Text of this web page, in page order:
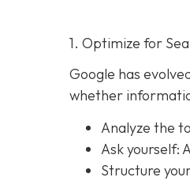
1. Optimize for
Google has
whether
Analyze the
Ask yourself:
Structure